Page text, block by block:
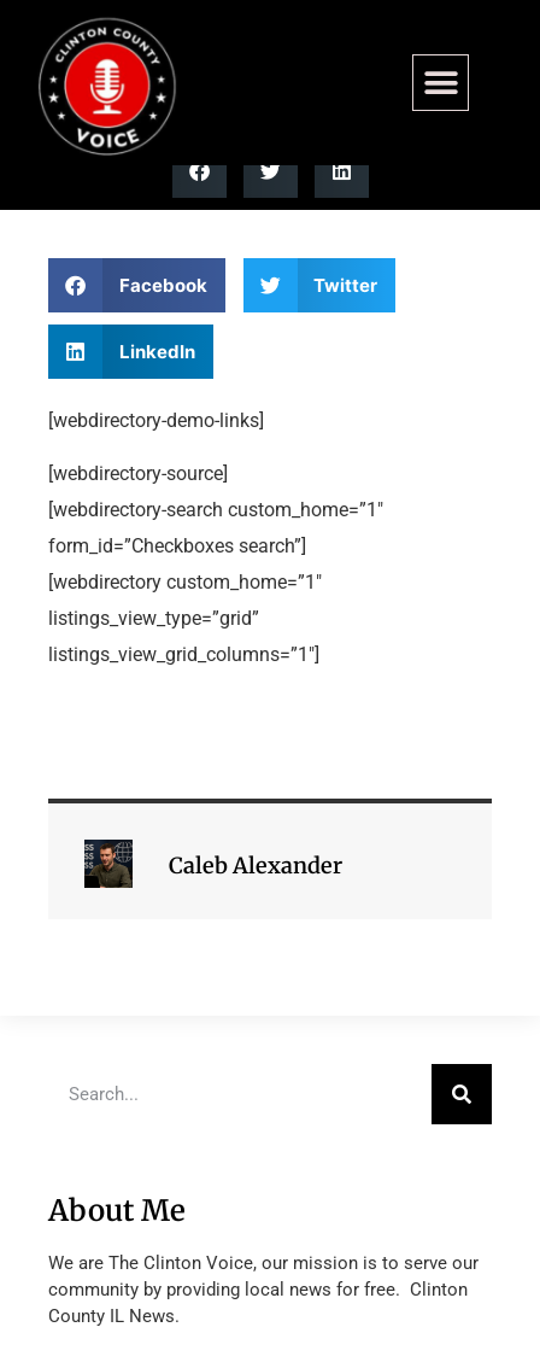
Checkboxes Search
Facebook Twitter
LinkedIn
[webdirectory-demo-links]
[webdirectory-source]
[webdirectory-search custom_home=”1″
form_id=”Checkboxes search”]
[webdirectory custom_home=”1″
listings_view_type=”grid”
listings_view_grid_columns=”1″]
Caleb Alexander
About Me
We are The Clinton Voice, our mission is to serve our
community by providing local news for free. Clinton
County IL News.